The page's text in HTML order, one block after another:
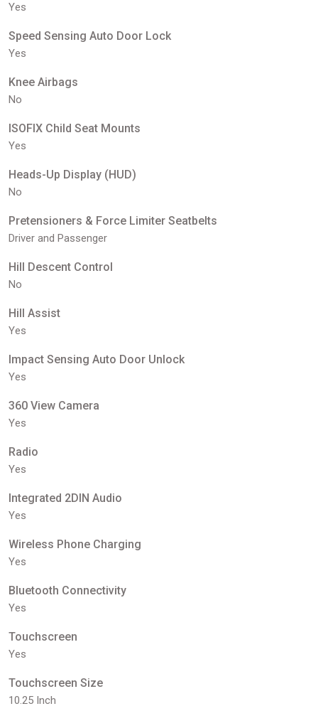
Yes
Speed Sensing Auto Door Lock
Yes
Knee Airbags
No
ISOFIX Child Seat Mounts
Yes
Heads-Up Display (HUD)
No
Pretensioners & Force Limiter Seatbelts
Driver and Passenger
Hill Descent Control
No
Hill Assist
Yes
Impact Sensing Auto Door Unlock
Yes
360 View Camera
Yes
Radio
Yes
Integrated 2DIN Audio
Yes
Wireless Phone Charging
Yes
Bluetooth Connectivity
Yes
Touchscreen
Yes
Touchscreen Size
10.25 Inch